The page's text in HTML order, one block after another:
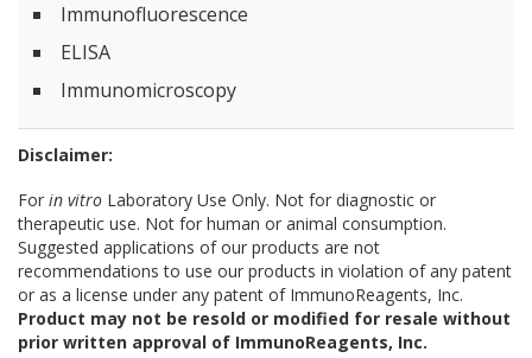
Immunofluorescence
ELISA
Immunomicroscopy
Disclaimer:
For in vitro Laboratory Use Only. Not for diagnostic or
therapeutic use. Not for human or animal consumption.
Suggested applications of our products are not
recommendations to use our products in violation of any patent
or as a license under any patent of ImmunoReagents, Inc.
Product may not be resold or modified for resale without
prior written approval of ImmunoReagents, Inc.